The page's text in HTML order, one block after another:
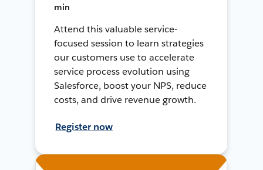
min
Attend this valuable service-
focused session to learn strategies
our customers use to accelerate
service process evolution using
Salesforce, boost your NPS, reduce
costs, and drive revenue growth.
Register now